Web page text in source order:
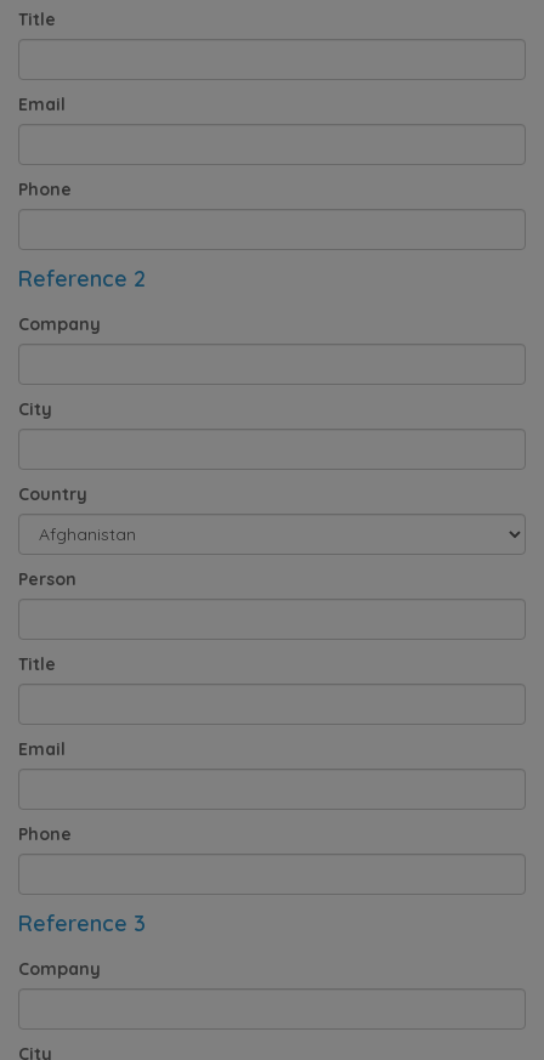
Title
Email
Phone
Reference 2
Company
City
Country
Person
Title
Email
Phone
Reference 3
Company
City